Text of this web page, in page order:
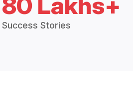
Success Stories